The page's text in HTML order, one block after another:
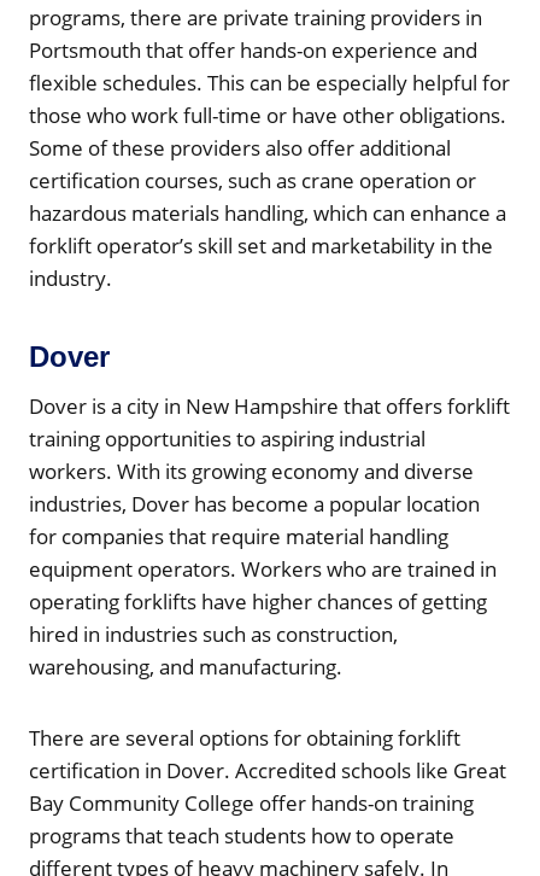
programs, there are private training providers in
Portsmouth that offer hands-on experience and
flexible schedules. This can be especially helpful for
those who work full-time or have other obligations.
Some of these providers also offer additional
certification courses, such as crane operation or
hazardous materials handling, which can enhance a
forklift operator’s skill set and marketability in the
industry.
Dover
Dover is a city in New Hampshire that offers forklift
training opportunities to aspiring industrial
workers. With its growing economy and diverse
industries, Dover has become a popular location
for companies that require material handling
equipment operators. Workers who are trained in
operating forklifts have higher chances of getting
hired in industries such as construction,
warehousing, and manufacturing.
There are several options for obtaining forklift
certification in Dover. Accredited schools like Great
Bay Community College offer hands-on training
programs that teach students how to operate
different types of heavy machinery safely. In